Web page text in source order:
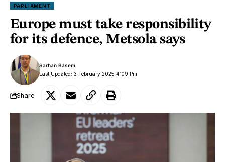
PARLIAMENT
Europe must take responsibility
for its defence, Metsola says
Last Updated: 3 February 2025 4:09 Pm
Sarhan Basem
Share